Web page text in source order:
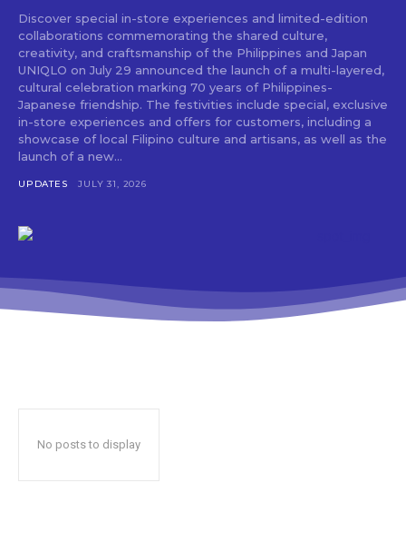
Discover special in-store experiences and limited-edition
collaborations commemorating the shared culture,
creativity, and craftsmanship of the Philippines and Japan
UNIQLO on July 29 announced the launch of a multi-layered,
cultural celebration marking 70 years of Philippines-
Japanese friendship. The festivities include special, exclusive
in-store experiences and offers for customers, including a
showcase of local Filipino culture and artisans, as well as the
launch of a new...
UPDATES JULY 31, 2026
No posts to display